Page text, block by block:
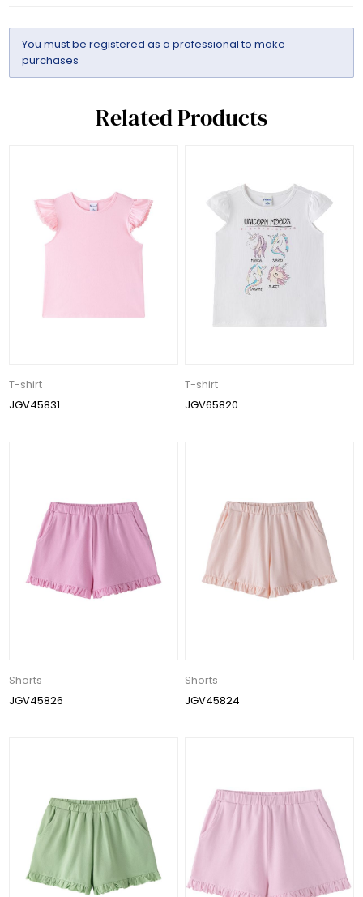
You must beregistered as a professional to make
purchases
Related Products
T-shirt
JGV45831
T-shirt
JGV65820
Shorts
JGV45826
Shorts
JGV45824